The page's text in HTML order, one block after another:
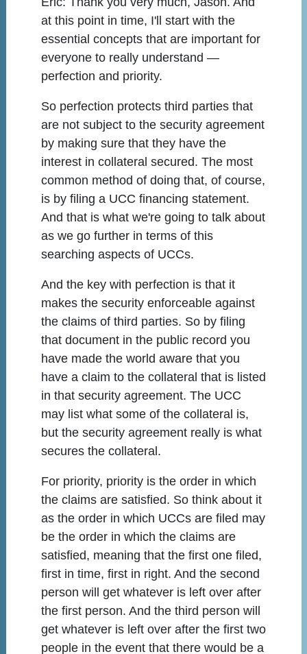
at this point in time, I'll start with the
essential concepts that are important for
everyone to really understand —
perfection and priority.
So perfection protects third parties that
are not subject to the security agreement
by making sure that they have the
interest in collateral secured. The most
common method of doing that, of course,
is by filing a UCC financing statement.
And that is what we're going to talk about
as we go further in terms of this
searching aspects of UCCs.
And the key with perfection is that it
makes the security enforceable against
the claims of third parties. So by filing
that document in the public record you
have made the world aware that you
have a claim to the collateral that is listed
in that security agreement. The UCC
may list what some of the collateral is,
but the security agreement really is what
secures the collateral.
For priority, priority is the order in which
the claims are satisfied. So think about it
as the order in which UCCs are filed may
be the order in which the claims are
satisfied, meaning that the first one filed,
first in time, first in right. And the second
person will get whatever is left over after
the first person. And the third person will
get whatever is left over after the first two
people in the event that there would be a